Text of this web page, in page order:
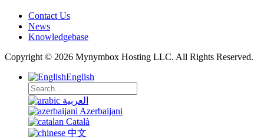
Contact Us
News
Knowledgebase
Copyright © 2026 Mynymbox Hosting LLC. All Rights Reserved.
English
العربية
Azerbaijani
Català
中文